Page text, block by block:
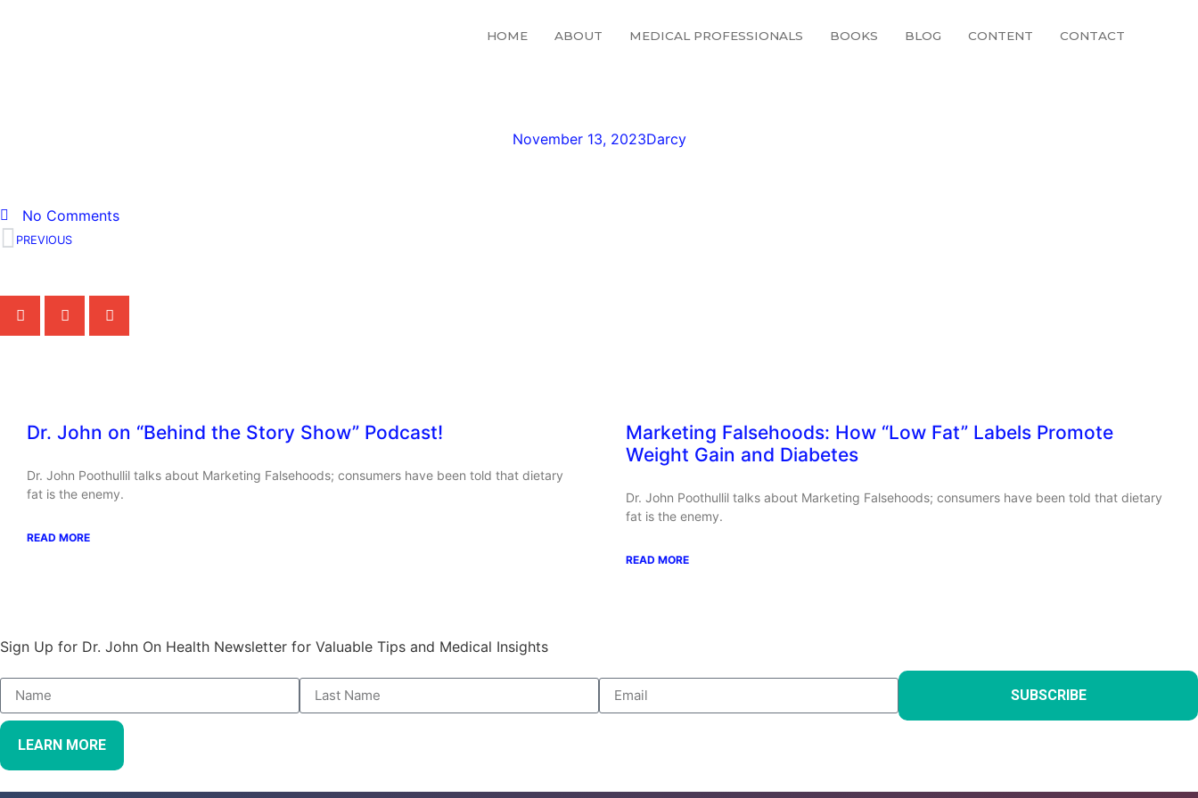
HOME ABOUT MEDICAL PROFESSIONALS BOOKS BLOG CONTENT CONTACT
November 13, 2023Darcy
No Comments
PREVIOUS
Dr. John on “Behind the Story Show” Podcast!
Dr. John Poothullil talks about Marketing Falsehoods; consumers have been told that dietary
fat is the enemy.
READ MORE
Marketing Falsehoods: How “Low Fat” Labels Promote
Weight Gain and Diabetes
Dr. John Poothullil talks about Marketing Falsehoods; consumers have been told that dietary
fat is the enemy.
READ MORE
Sign Up for Dr. John On Health Newsletter for Valuable Tips and Medical Insights
SUBSCRIBE
LEARN MORE